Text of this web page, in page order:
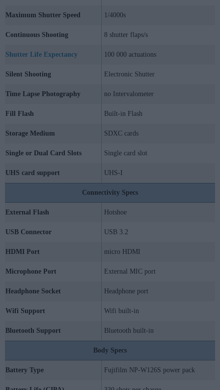
Maximum Shutter Speed 1/4000s
Continuous Shooting 8 shutter flaps/s
Shutter Life Expectancy 100 000 actuations
Silent Shooting Electronic Shutter
Time Lapse Photography no Intervalometer
Fill Flash Built-in Flash
Storage Medium SDXC cards
Single or Dual Card Slots Single card slot
UHS card support UHS-I
Connectivity Specs
External Flash Hotshoe
USB Connector USB 3.2
HDMI Port micro HDMI
Microphone Port External MIC port
Headphone Socket Headphone port
Wifi Support Wifi built-in
Bluetooth Support Bluetooth built-in
Body Specs
Battery Type Fujifilm NP-W126S power pack